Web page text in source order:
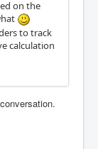
on the
to track
calculation